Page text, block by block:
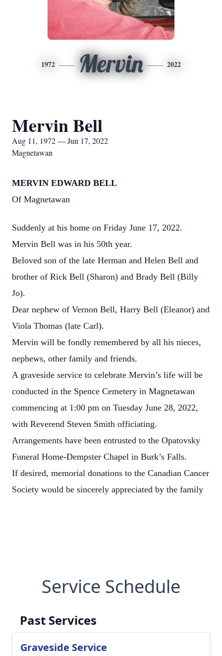
1972 Mervin 2022
Mervin Bell
Aug 11, 1972 — Jun 17, 2022
Magnetawan
MERVIN EDWARD BELL
Of Magnetawan
Suddenly at his home on Friday June 17, 2022.
Mervin Bell was in his 50th year.
Beloved son of the late Herman and Helen Bell and
brother of Rick Bell (Sharon) and Brady Bell (Billy
Jo).
Dear nephew of Vernon Bell, Harry Bell (Eleanor) and
Viola Thomas (late Carl).
Mervin will be fondly remembered by all his nieces,
nephews, other family and friends.
A graveside service to celebrate Mervin’s life will be
conducted in the Spence Cemetery in Magnetawan
commencing at 1:00 pm on Tuesday June 28, 2022,
with Reverend Steven Smith officiating.
Arrangements have been entrusted to the Opatovsky
Funeral Home-Dempster Chapel in Burk’s Falls.
If desired, memorial donations to the Canadian Cancer
Society would be sincerely appreciated by the family
Service Schedule
Past Services
Graveside Service